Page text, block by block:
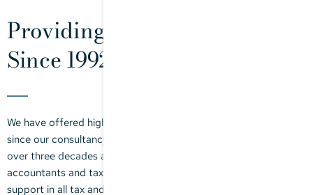
Providing Expert Tax Advice
Since 1992
We have offered high-quality, individually tailored tax advice
since our consultancy firm was founded by Doris Stegmaier
over three decades ago. Our team of tax consultants,
accountants and tax clerks can provide you with comprehensive
support in all tax and accountancy matters.